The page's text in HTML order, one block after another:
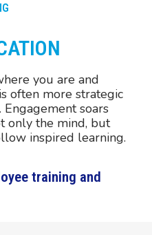
you are and
is often more strategic
soars
only the mind, but
inspired learning.
training and